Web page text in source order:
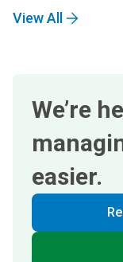
View All
We’re
easier.